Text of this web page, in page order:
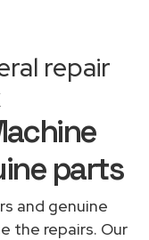
repair
parts
and genuine
the repairs. Our